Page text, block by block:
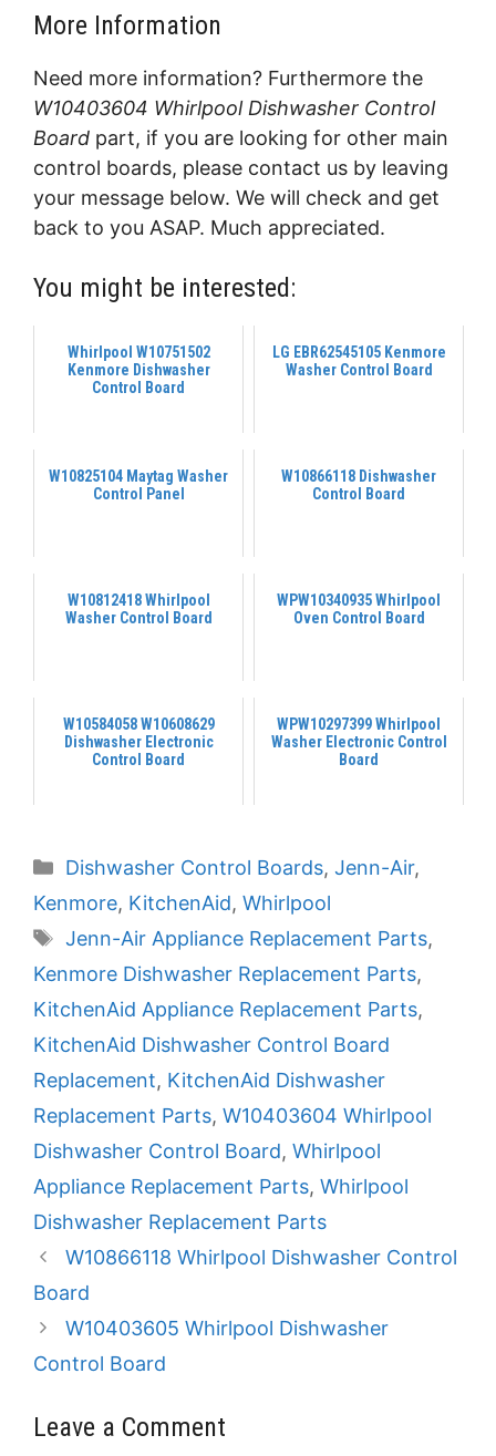
More Information
Need more information? Furthermore the
W10403604 Whirlpool Dishwasher Control
Board part, if you are looking for other main
control boards, please contact us by leaving
your message below. We will check and get
back to you ASAP. Much appreciated.
You might be interested:
Whirlpool W10751502
Kenmore Dishwasher
Control Board
LG EBR62545105 Kenmore
Washer Control Board
W10825104 Maytag Washer
Control Panel
W10866118 Dishwasher
Control Board
W10812418 Whirlpool
Washer Control Board
WPW10340935 Whirlpool
Oven Control Board
W10584058 W10608629
Dishwasher Electronic
Control Board
WPW10297399 Whirlpool
Washer Electronic Control
Board
Categories
Dishwasher Control Boards, Jenn-Air,
Kenmore, KitchenAid, Whirlpool
Tags
Jenn-Air Appliance Replacement Parts,
Kenmore Dishwasher Replacement Parts,
KitchenAid Appliance Replacement Parts,
KitchenAid Dishwasher Control Board
Replacement, KitchenAid Dishwasher
Replacement Parts, W10403604 Whirlpool
Dishwasher Control Board, Whirlpool
Appliance Replacement Parts, Whirlpool
Dishwasher Replacement Parts
W10866118 Whirlpool Dishwasher Control
Board
W10403605 Whirlpool Dishwasher
Control Board
Leave a Comment